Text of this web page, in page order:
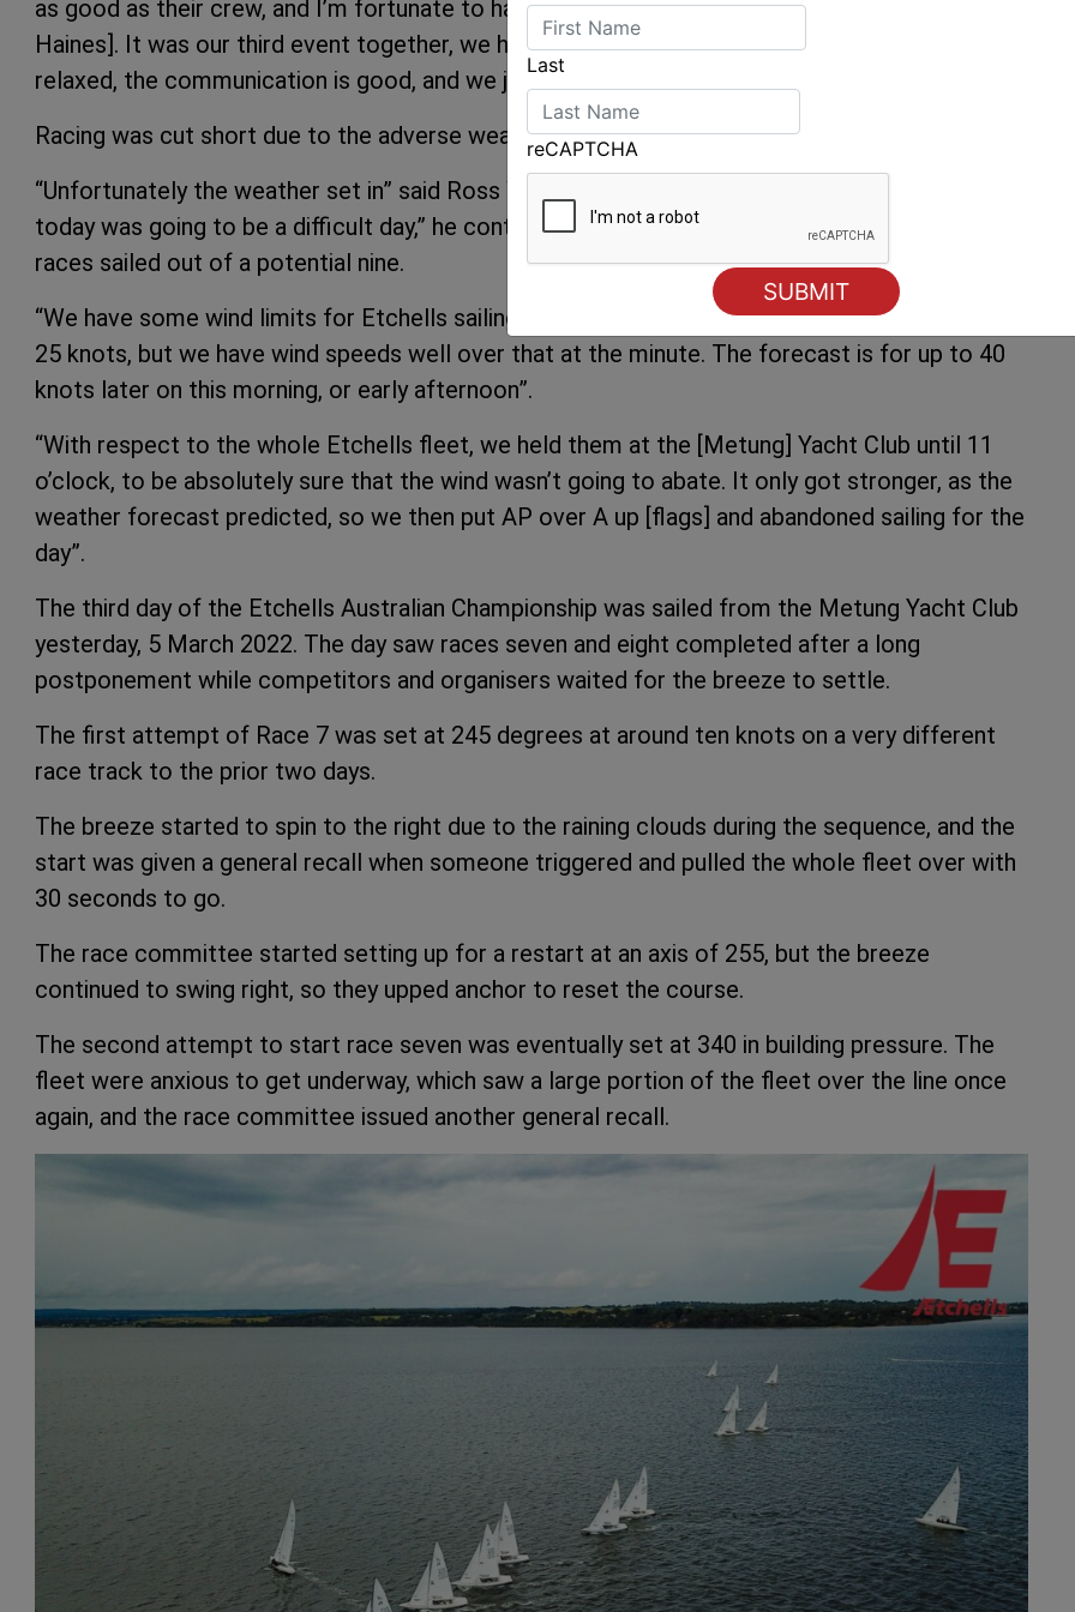
as good as their crew, and I’m fortunate to have these two guys here [Cam Miles and Sam
Haines]. It was our third event together, we have come together marvellously, the boat is very
relaxed, the communication is good, and we just get out there and have fun”.
Racing was cut short due to the adverse weather conditions today at the Gippsland Lakes.
“Unfortunately the weather set in” said Ross Wilson the Race Officer. “We always thought that
today was going to be a difficult day,” he continued, noting that there had already been eight
races sailed out of a potential nine.
“We have some wind limits for Etchells sailing, which is around 24 knots, on the Lake probably
25 knots, but we have wind speeds well over that at the minute. The forecast is for up to 40
knots later on this morning, or early afternoon”.
“With respect to the whole Etchells fleet, we held them at the [Metung] Yacht Club until 11
o’clock, to be absolutely sure that the wind wasn’t going to abate. It only got stronger, as the
weather forecast predicted, so we then put AP over A up [flags] and abandoned sailing for the
day”.
The third day of the Etchells Australian Championship was sailed from the Metung Yacht Club
yesterday, 5 March 2022. The day saw races seven and eight completed after a long
postponement while competitors and organisers waited for the breeze to settle.
The first attempt of Race 7 was set at 245 degrees at around ten knots on a very different
race track to the prior two days.
The breeze started to spin to the right due to the raining clouds during the sequence, and the
start was given a general recall when someone triggered and pulled the whole fleet over with
30 seconds to go.
The race committee started setting up for a restart at an axis of 255, but the breeze
continued to swing right, so they upped anchor to reset the course.
The second attempt to start race seven was eventually set at 340 in building pressure. The
fleet were anxious to get underway, which saw a large portion of the fleet over the line once
again, and the race committee issued another general recall.
Last
reCAPTCHA